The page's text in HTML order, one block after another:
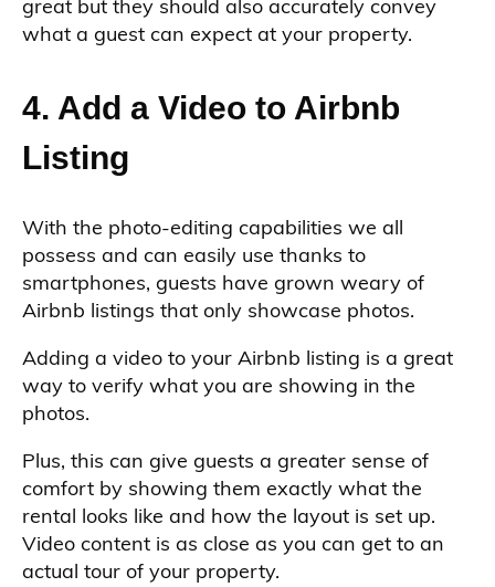
great but they should also accurately convey
what a guest can expect at your property.
4. Add a Video to Airbnb
Listing
With the photo-editing capabilities we all
possess and can easily use thanks to
smartphones, guests have grown weary of
Airbnb listings that only showcase photos.
Adding a video to your Airbnb listing is a great
way to verify what you are showing in the
photos.
Plus, this can give guests a greater sense of
comfort by showing them exactly what the
rental looks like and how the layout is set up.
Video content is as close as you can get to an
actual tour of your property.